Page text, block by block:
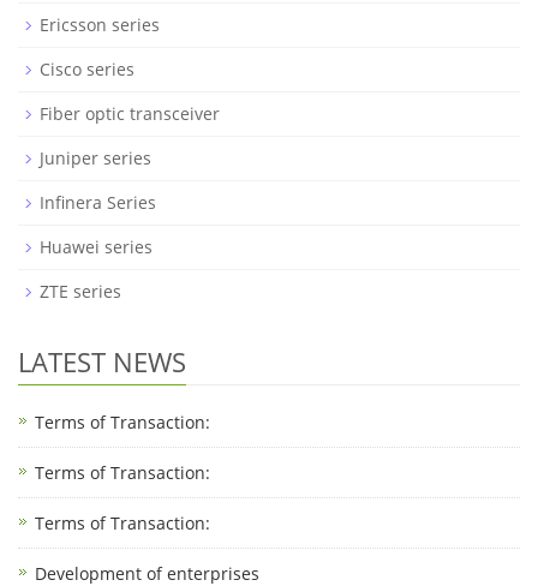
Ericsson series
Cisco series
Fiber optic transceiver
Juniper series
Infinera Series
Huawei series
ZTE series
LATEST NEWS
Terms of Transaction:
Terms of Transaction: ​
Terms of Transaction: ​
Development of enterprises